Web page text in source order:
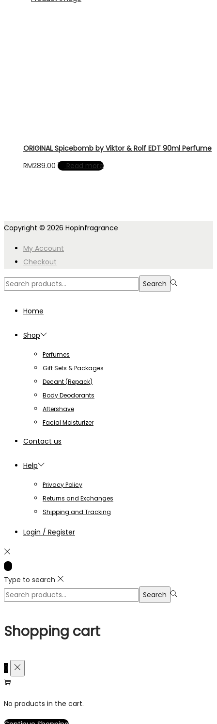
ORIGINAL Spicebomb by Viktor & Rolf EDT 90ml Perfume
RM289.00 Read more
Copyright © 2026 Hopinfragrance
My Account
Checkout
Search
Search
Home
Shop
Perfumes
Gift Sets & Packages
Decant (Repack)
Body Deodorants
Aftershave
Facial Moisturizer
Contact us
Help
Privacy Policy
Returns and Exchanges
Shipping and Tracking
Login / Register
Type to search
Search
Search
Shopping cart
0
No products in the cart.